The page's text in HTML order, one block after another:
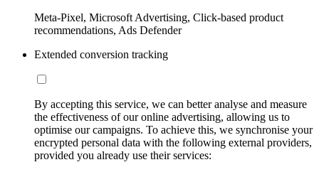
Meta-Pixel, Microsoft Advertising, Click-based product
recommendations, Ads Defender
Extended conversion tracking
By accepting this service, we can better analyse and measure
the effectiveness of our online advertising, allowing us to
optimise our campaigns. To achieve this, we synchronise your
encrypted personal data with the following external providers,
provided you already use their services: